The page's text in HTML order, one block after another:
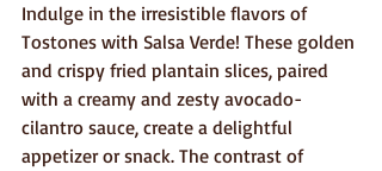
Indulge in the irresistible flavors of
Tostones with Salsa Verde! These golden
and crispy fried plantain slices, paired
with a creamy and zesty avocado-
cilantro sauce, create a delightful
appetizer or snack. The contrast of